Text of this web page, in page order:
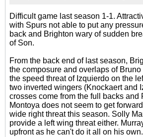
Difficult game last season 1-1.
with Spurs not able to put any
back and Brighton wary of sudden
of Son.
From the back end of last season,
the composure and overlaps of Bruno
the speed threat of Izquierdo on the
two inverted wingers (Knockaert and
crosses come from the full backs and
Montoya does not seem to get
wide right threat this season. Solly
provide a left wing threat either.
upfront as he can't do it all on his own.